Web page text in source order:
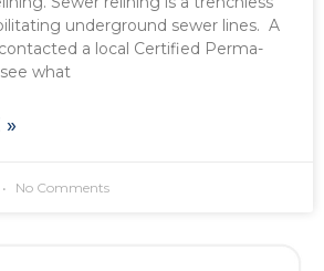
underground sewer lines. A
a local Certified Perma-
what
»
No Comments